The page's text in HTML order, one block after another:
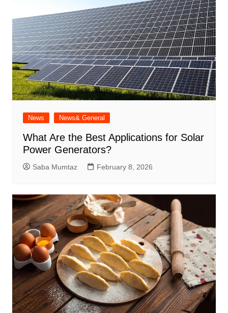
News News& General
What Are the Best Applications for Solar
Power Generators?
Saba Mumtaz February 8, 2026